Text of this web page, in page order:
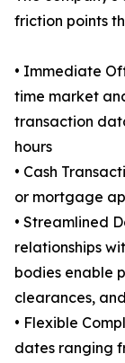
friction points
• Immediate
time market
transaction
hours
• Cash
or mortgage
• Streamlined
relationships
bodies enable
clearances,
• Flexible
dates ranging